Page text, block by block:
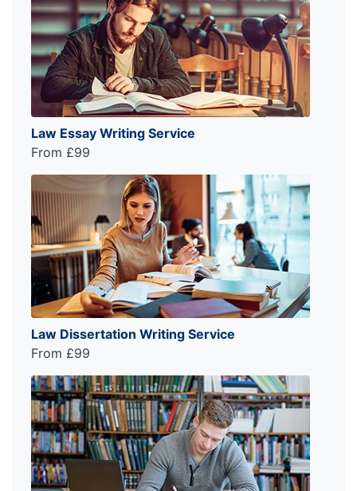
Law Essay Writing Service
From £99
Law Dissertation Writing Service
From £99